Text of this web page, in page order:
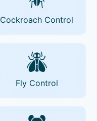
Cockroach Control
Fly Control